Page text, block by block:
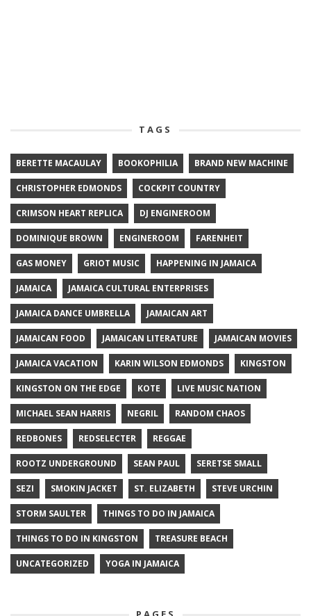
TAGS
BERETTE MACAULAY BOOKOPHILIA BRAND NEW MACHINE
CHRISTOPHER EDMONDS COCKPIT COUNTRY
CRIMSON HEART REPLICA DJ ENGINEROOM
DOMINIQUE BROWN ENGINEROOM FARENHEIT
GAS MONEY GRIOT MUSIC HAPPENING IN JAMAICA
JAMAICA JAMAICA CULTURAL ENTERPRISES
JAMAICA DANCE UMBRELLA JAMAICAN ART
JAMAICAN FOOD JAMAICAN LITERATURE JAMAICAN MOVIES
JAMAICA VACATION KARIN WILSON EDMONDS KINGSTON
KINGSTON ON THE EDGE KOTE LIVE MUSIC NATION
MICHAEL SEAN HARRIS NEGRIL RANDOM CHAOS
REDBONES REDSELECTER REGGAE
ROOTZ UNDERGROUND SEAN PAUL SERETSE SMALL
SEZI SMOKIN JACKET ST. ELIZABETH STEVE URCHIN
STORM SAULTER THINGS TO DO IN JAMAICA
THINGS TO DO IN KINGSTON TREASURE BEACH
UNCATEGORIZED YOGA IN JAMAICA